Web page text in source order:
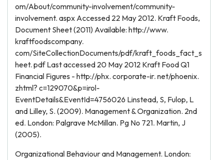
om/About/community-involvement/community-
involvement. aspx Accessed 22 May 2012. Kraft Foods,
Document Sheet (2011) Available: http://www.
kraftfoodscompany.
com/SiteCollectionDocuments/pdf/kraft_foods_fact_s
heet. pdf Last accessed 20 May 2012 Kraft Food Q1
Financial Figures - http://phx. corporate-ir. net/phoenix.
zhtml? c=129070&p=irol-
EventDetails&EventId=4756026 Linstead, S, Fulop, L
and Lilley, S. (2009). Management & Organization. 2nd
ed. London: Palgrave McMillan. Pg No 721. Martin, J
(2005).
Organizational Behaviour and Management. London: